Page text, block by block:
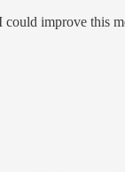
improve this